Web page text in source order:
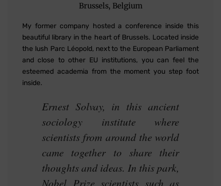
Brussels, Belgium
My former company hosted a conference inside this
beautiful library in the heart of Brussels. Located inside
the lush Parc Léopold, next to the European Parliament
and close to other EU institutions, you can feel the
esteemed academia from the moment you step foot
inside.
Ernest Solvay, in this ancient
sociology institute where
scientists from around the world
came together to share their
thoughts and ideas. In this park,
Nobel Prize scientists such as